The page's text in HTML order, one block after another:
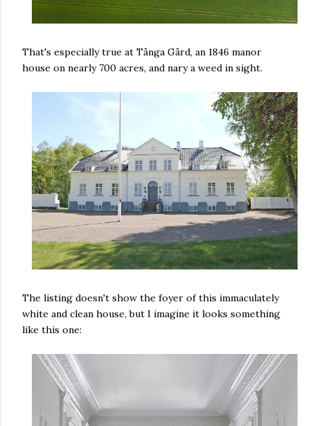
That's especially true at Tånga Gård, an 1846 manor
house on nearly 700 acres, and nary a weed in sight.
The listing doesn't show the foyer of this immaculately
white and clean house, but I imagine it looks something
like this one: